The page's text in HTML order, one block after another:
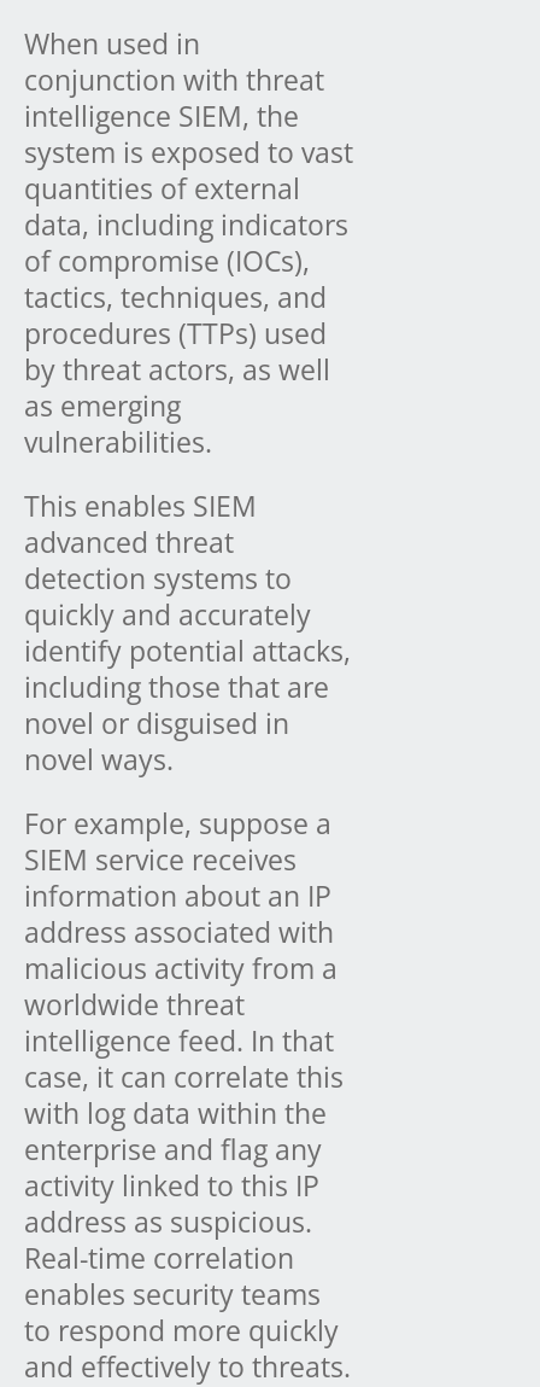
When used in
conjunction with threat
intelligence SIEM, the
system is exposed to vast
quantities of external
data, including indicators
of compromise (IOCs),
tactics, techniques, and
procedures (TTPs) used
by threat actors, as well
as emerging
vulnerabilities.
This enables SIEM
advanced threat
detection systems to
quickly and accurately
identify potential attacks,
including those that are
novel or disguised in
novel ways.
For example, suppose a
SIEM service receives
information about an IP
address associated with
malicious activity from a
worldwide threat
intelligence feed. In that
case, it can correlate this
with log data within the
enterprise and flag any
activity linked to this IP
address as suspicious.
Real-time correlation
enables security teams
to respond more quickly
and effectively to threats.